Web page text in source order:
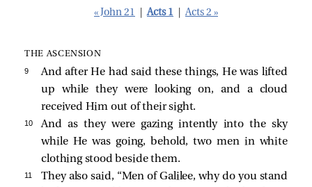
« John 21 Acts 1 Acts 2 »
THE ASCENSION
9
And after He had said these things, He was lifted
up while they were looking on, and a cloud
received Him out of their sight.
10
And as they were gazing intently into the sky
while He was going, behold, two men in white
clothing stood beside them.
11
They also said, “Men of Galilee, why do you stand